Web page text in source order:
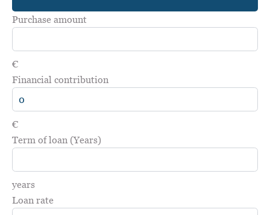
Purchase amount
€
Financial contribution
€
Term of loan (Years)
years
Loan rate